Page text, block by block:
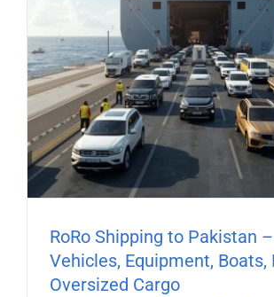
RoRo Shipping to Pakistan –
Vehicles, Equipment, Boats,
Oversized Cargo